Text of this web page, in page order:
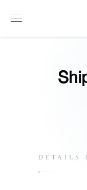
DETAILS